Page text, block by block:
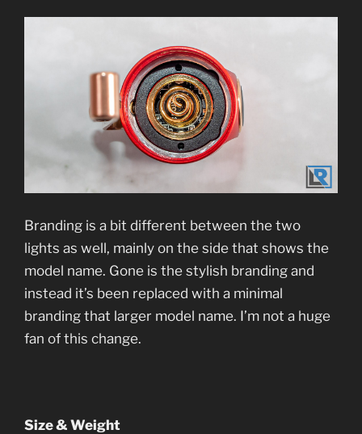
Branding is a bit different between the two
lights as well, mainly on the side that shows the
model name. Gone is the stylish branding and
instead it’s been replaced with a minimal
branding that larger model name. I’m not a huge
fan of this change.
Size & Weight